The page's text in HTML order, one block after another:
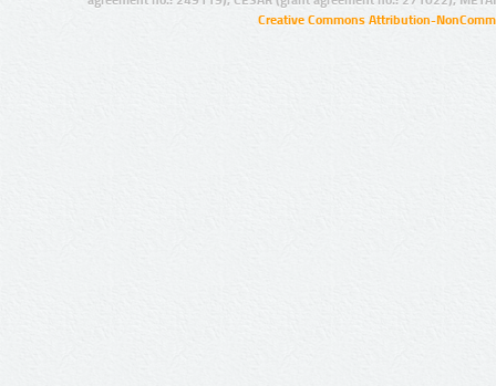
Creative Commons Attribution-